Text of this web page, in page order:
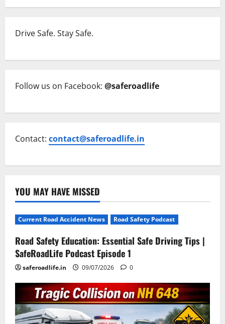
Drive Safe. Stay Safe.
Follow us on Facebook: @saferoadlife
Contact: contact@saferoadlife.in
YOU MAY HAVE MISSED
Current Road Accident News Road Safety Podcast
Road Safety Education: Essential Safe Driving Tips |
SafeRoadLife Podcast Episode 1
saferoadlife.in 09/07/2026 0